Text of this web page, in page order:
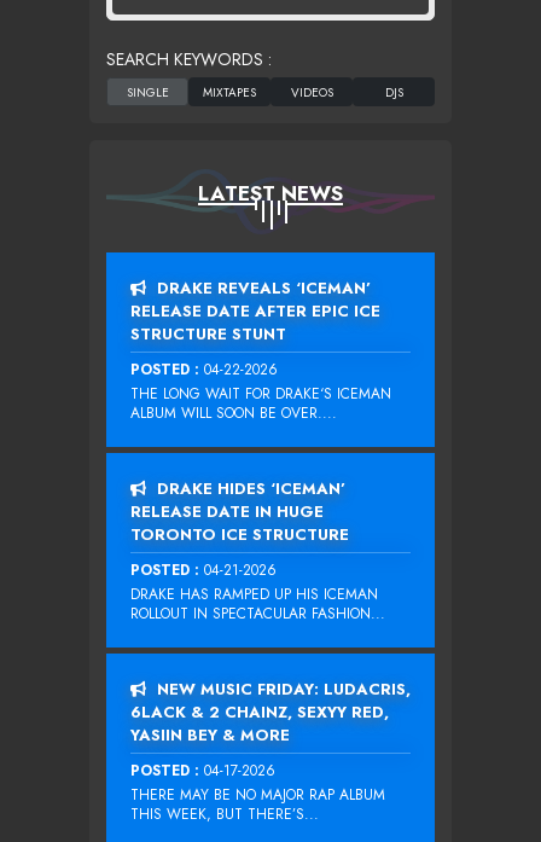
SEARCH KEYWORDS :
LATEST NEWS
DRAKE REVEALS ‘ICEMAN’
RELEASE DATE AFTER EPIC ICE
STRUCTURE STUNT
POSTED : 04-22-2026
THE LONG WAIT FOR DRAKE‘S ICEMAN
ALBUM WILL SOON BE OVER....
DRAKE HIDES ‘ICEMAN’
RELEASE DATE IN HUGE
TORONTO ICE STRUCTURE
POSTED : 04-21-2026
DRAKE HAS RAMPED UP HIS ICEMAN
ROLLOUT IN SPECTACULAR FASHION...
NEW MUSIC FRIDAY: LUDACRIS,
6LACK & 2 CHAINZ, SEXYY RED,
YASIIN BEY & MORE
POSTED : 04-17-2026
THERE MAY BE NO MAJOR RAP ALBUM
THIS WEEK, BUT THERE’S...